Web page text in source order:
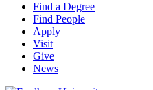
Find a Degree
Find People
Apply
Visit
Give
News